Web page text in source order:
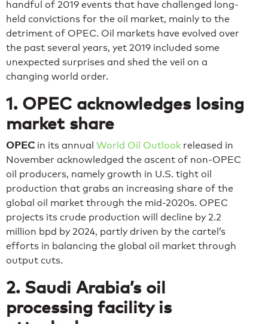
handful of 2019 events that have challenged long-
held convictions for the oil market, mainly to the
detriment of OPEC. Oil markets have evolved over
the past several years, yet 2019 included some
unexpected surprises and shed the veil on a
changing world order.
1. OPEC acknowledges losing
market share
OPEC in its annual World Oil Outlook released in
November acknowledged the ascent of non-OPEC
oil producers, namely growth in U.S. tight oil
production that grabs an increasing share of the
global oil market through the mid-2020s. OPEC
projects its crude production will decline by 2.2
million bpd by 2024, partly driven by the cartel’s
efforts in balancing the global oil market through
output cuts.
2. Saudi Arabia’s oil
processing facility is